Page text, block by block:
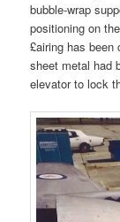
bubble-wrap
positioning on
£airing has
sheet metal had
elevator to lock